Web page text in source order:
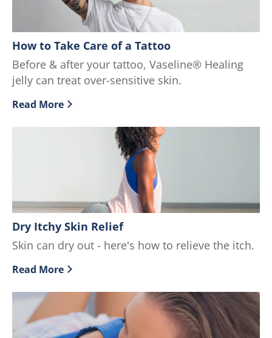
Before & after your tattoo, Vaseline® Healing
jelly can treat over-sensitive skin.
How to Take Care of a Tattoo
Discover more about How to Take Care of a Tattoo
Read More
Skin can dry out - here's how to relieve the itch.
Dry Itchy Skin Relief
Discover more about Dry Itchy Skin Relief
Read More